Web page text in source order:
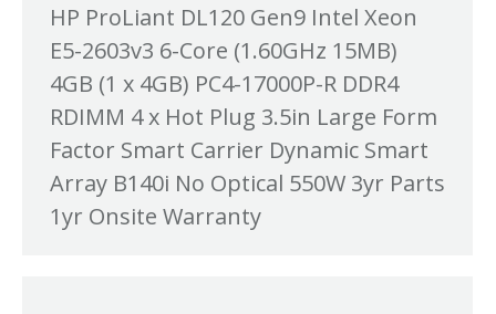
HP ProLiant DL120 Gen9 Intel Xeon
E5-2603v3 6-Core (1.60GHz 15MB)
4GB (1 x 4GB) PC4-17000P-R DDR4
RDIMM 4 x Hot Plug 3.5in Large Form
Factor Smart Carrier Dynamic Smart
Array B140i No Optical 550W 3yr Parts
1yr Onsite Warranty